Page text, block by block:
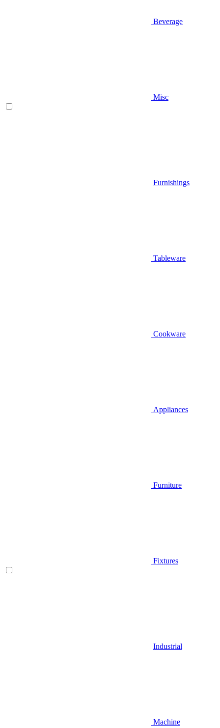
Beverage
Misc
Furnishings
Tableware
Cookware
Appliances
Furniture
Fixtures
Industrial
Machine